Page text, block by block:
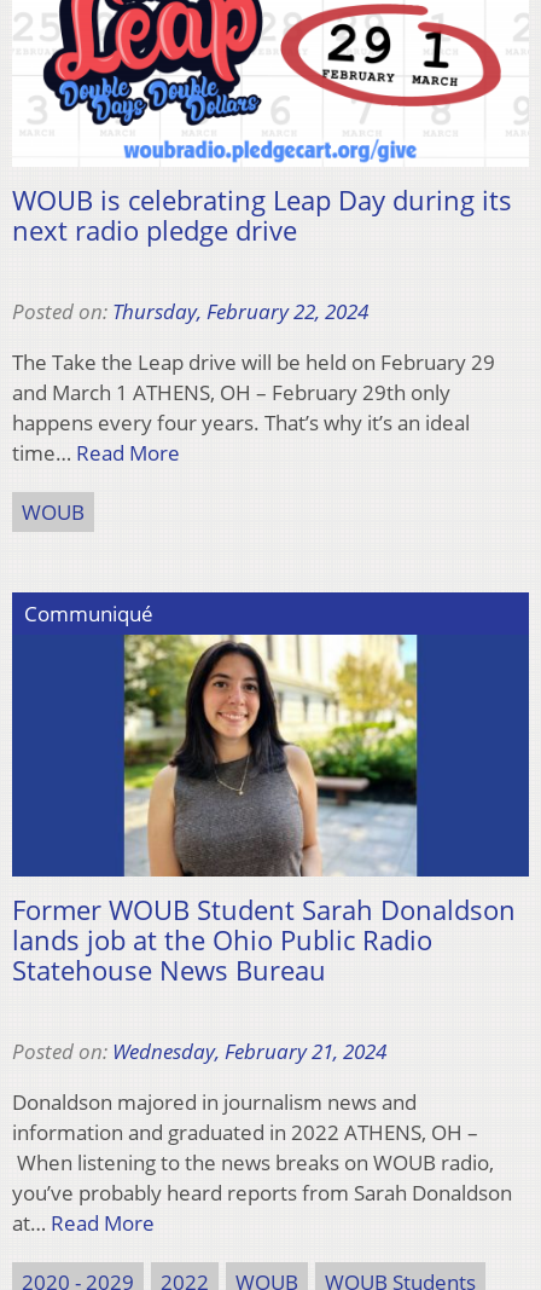
WOUB is celebrating Leap Day during its
next radio pledge drive
Posted on: Thursday, February 22, 2024
The Take the Leap drive will be held on February 29
and March 1 ATHENS, OH – February 29th only
happens every four years. That’s why it’s an ideal
time… Read More
WOUB
Communiqué
Former WOUB Student Sarah Donaldson
lands job at the Ohio Public Radio
Statehouse News Bureau
Posted on: Wednesday, February 21, 2024
Donaldson majored in journalism news and
information and graduated in 2022 ATHENS, OH –
When listening to the news breaks on WOUB radio,
you’ve probably heard reports from Sarah Donaldson
at… Read More
2020 - 2029 2022 WOUB WOUB Students